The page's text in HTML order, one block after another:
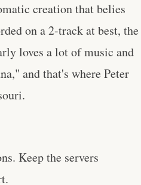
creation that belies
on a 2-track at best, the
loves a lot of music and
and that's where Peter
Keep the servers